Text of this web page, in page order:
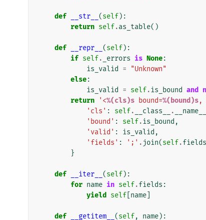
def __str__ (self):
return self.as_table()
def __repr__ (self):
if self. _errors is None:
is_valid
=
"Unknown"
else:
is_valid
= self.is_bound and
return
'<%(cls)s bound=%(bound)s,
'cls' : self. __class__ . __name__
'bound' : self.is_bound ,
'valid' : is_valid ,
'fields' : ';' . join(self.fields
}
def __iter__ (self):
for name in self.fields :
yield
self name
def __getitem__ (self, name):